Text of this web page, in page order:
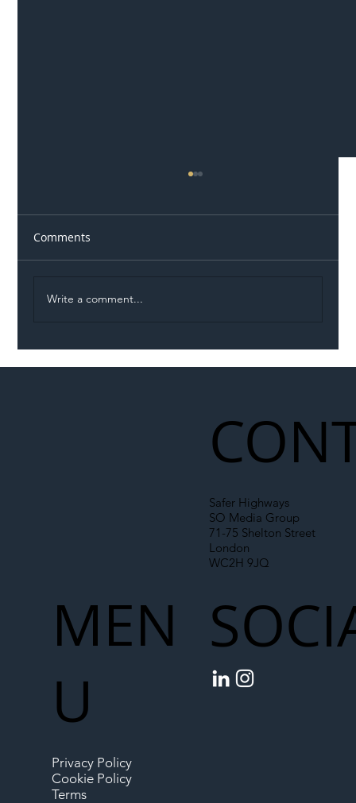
Comments
Write a comment...
Safer Highways
SO Media Group
71-75 Shelton Street
London
WC2H 9JQ
MEN
U
Privacy Policy
Cookie Policy
Terms